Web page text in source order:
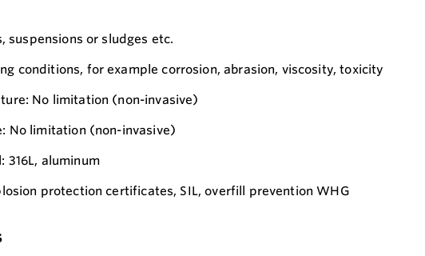
suspensions or sludges etc.
conditions, for example corrosion, abrasion, viscosity, toxicity
No limitation (non-invasive)
No limitation (non-invasive)
316L, aluminum
protection certificates, SIL, overfill prevention WHG